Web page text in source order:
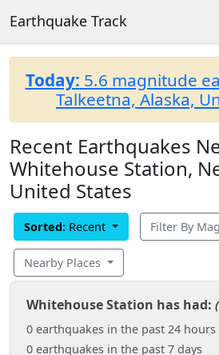
Earthquake Track
Today: 5.6 magnitude
Talkeetna, Alaska,
Recent Earthquakes
Whitehouse Station,
United States
Sorted: Recent Filter By
Nearby Places
Whitehouse Station has had:
0 earthquakes in the past 24 hours
0 earthquakes in the past 7 days